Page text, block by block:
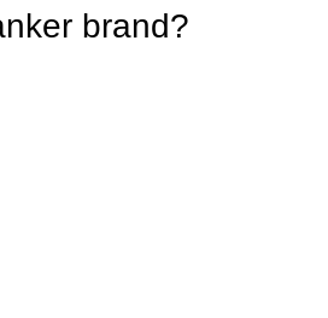
brand?